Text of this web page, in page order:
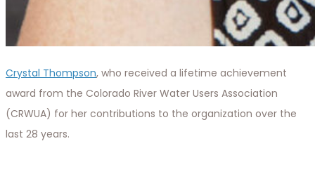
Crystal Thompson, who received a lifetime achievement
award from the Colorado River Water Users Association
(CRWUA) for her contributions to the organization over the
last 28 years.